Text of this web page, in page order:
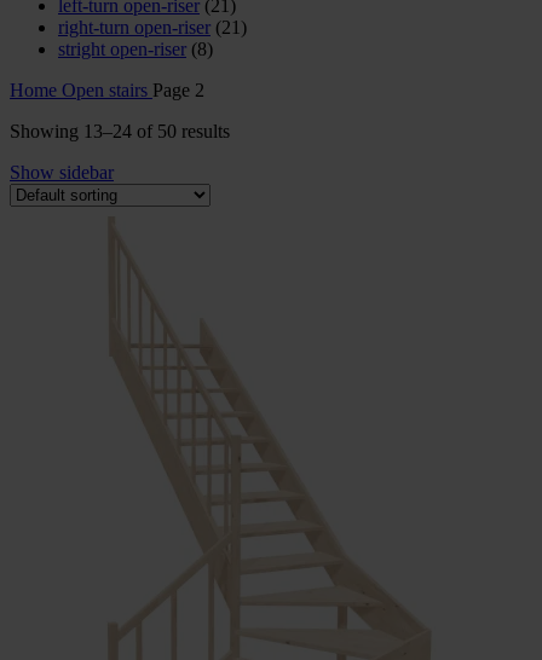
left-turn open-riser (21)
right-turn open-riser (21)
stright open-riser (8)
Home Open stairs Page 2
Showing 13–24 of 50 results
Show sidebar